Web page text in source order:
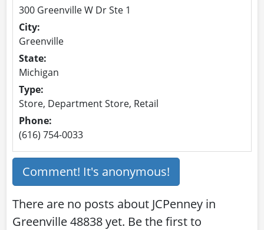
300 Greenville W Dr Ste 1
City:
Greenville
State:
Michigan
Type:
Store, Department Store, Retail
Phone:
(616) 754-0033
Comment! It's anonymous!
There are no posts about JCPenney in
Greenville 48838 yet. Be the first to